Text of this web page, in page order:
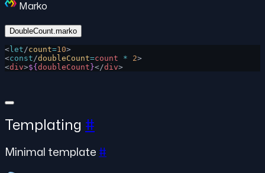
Marko
DoubleCount.marko
< let/count=10>
<const/doubleCount=count * 2>
<div>${ doubleCount }</div>
Templating #
Minimal template #